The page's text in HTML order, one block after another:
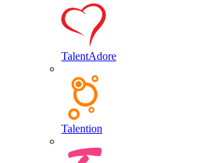
TalentAdore
Talention